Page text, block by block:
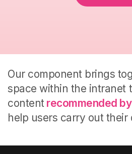
Our component brings
space within the intranet
contentrecommended
help users carry out their